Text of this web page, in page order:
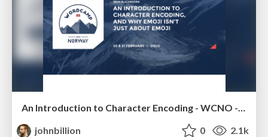
An Introduction to Character Encoding - WCNO - WCNL
johnbillion
0 2.1k